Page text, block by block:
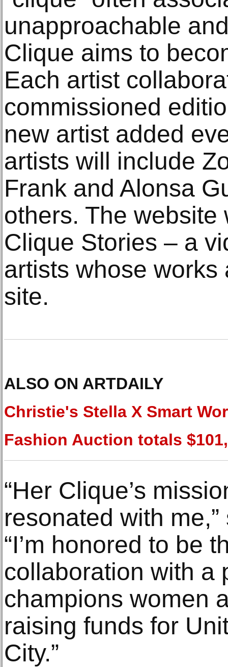
unapproachable
Clique aims to
Each artist
commissioned
new artist added
artists will include
Frank and Alonsa
others. The
Clique Stories – a
artists whose works
site.
ALSO ON ARTDAILY
Christie's Stella X Smart
Fashion Auction totals
“Her Clique’s
resonated with
“I’m honored to be
collaboration with a
champions women
raising funds for
City.”